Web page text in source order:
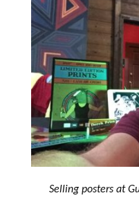
Selling posters at